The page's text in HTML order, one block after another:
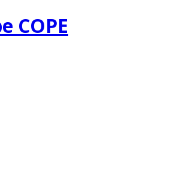
COPE